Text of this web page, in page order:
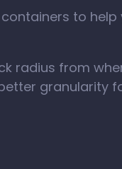
to
radius from
granularity